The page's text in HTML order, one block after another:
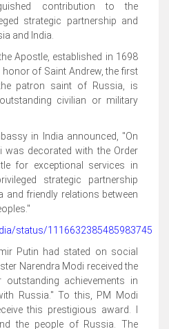
contribution to the
strategic partnership and
and India.
Apostle, established in 1698
honor of Saint Andrew, the first
patron saint of Russia, is
civilian or military
in India announced, "On
was decorated with the Order
for exceptional services in
strategic partnership
and friendly relations between
status/1116632385485983745
Putin had stated on social
Narendra Modi received the
achievements in
Russia." To this, PM Modi
this prestigious award. I
the people of Russia. The